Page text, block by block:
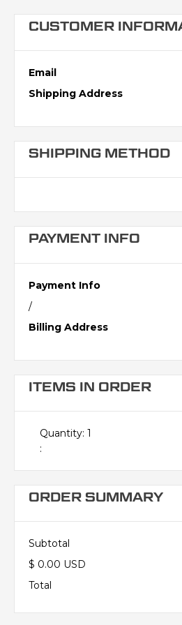
CUSTOMER
Email
Shipping Address
SHIPPING METHOD
PAYMENT INFO
Payment Info
/
Billing Address
ITEMS IN ORDER
1
:
ORDER SUMMARY
Subtotal
$ 0.00 USD
Total